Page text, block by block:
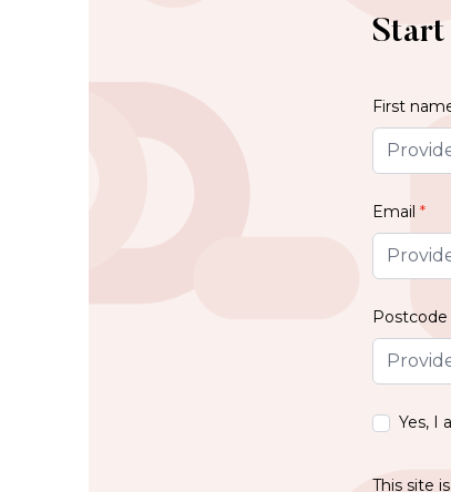
Start
First
Email *
Postcode
Yes, I
This site